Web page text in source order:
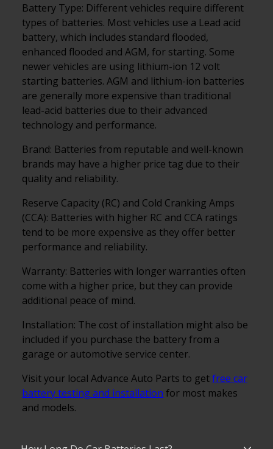
Battery Type: Different vehicles require different
types of batteries. Most vehicles use a Lead acid
battery, which includes standard flooded,
enhanced flooded and AGM, for starting. Some
newer vehicles are using lithium-ion 12 volt
starting batteries. AGM and lithium-ion batteries
are generally more expensive than traditional
lead-acid batteries due to their advanced
technology and performance.
Brand: Batteries from reputable and well-known
brands may have a higher price tag due to their
quality and reliability.
Reserve Capacity (RC) and Cold Cranking Amps
(CCA): Batteries with higher RC and CCA ratings
tend to be more expensive as they offer better
performance and reliability.
Warranty: Batteries with longer warranties often
come with a higher price, but they can provide
additional peace of mind.
Installation: The cost of installation might also be
included if you purchase the battery from a
garage or automotive service center.
Visit your local Advance Auto Parts to getfree car
battery testing and installation for most makes
and models.